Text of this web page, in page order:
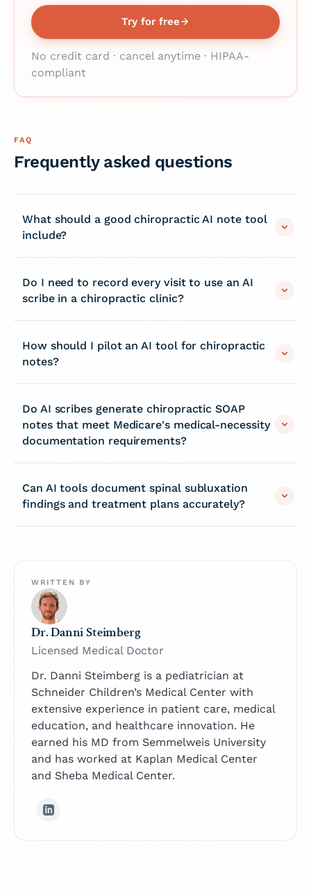
Try for free
No credit card · cancel anytime · HIPAA-
compliant
FAQ
Frequently asked questions
What should a good chiropractic AI note tool
include?
Do I need to record every visit to use an AI
scribe in a chiropractic clinic?
How should I pilot an AI tool for chiropractic
notes?
Do AI scribes generate chiropractic SOAP
notes that meet Medicare's medical-necessity
documentation requirements?
Can AI tools document spinal subluxation
findings and treatment plans accurately?
WRITTEN BY
Dr. Danni Steimberg
Licensed Medical Doctor
Dr. Danni Steimberg is a pediatrician at
Schneider Children’s Medical Center with
extensive experience in patient care, medical
education, and healthcare innovation. He
earned his MD from Semmelweis University
and has worked at Kaplan Medical Center
and Sheba Medical Center.